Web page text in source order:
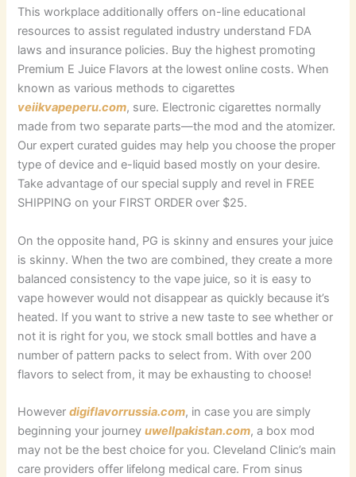
This workplace additionally offers on-line educational
resources to assist regulated industry understand FDA
laws and insurance policies. Buy the highest promoting
Premium E Juice Flavors at the lowest online costs. When
known as various methods to cigarettes
veiikvapeperu.com, sure. Electronic cigarettes normally
made from two separate parts—the mod and the atomizer.
Our expert curated guides may help you choose the proper
type of device and e-liquid based mostly on your desire.
Take advantage of our special supply and revel in FREE
SHIPPING on your FIRST ORDER over $25.
On the opposite hand, PG is skinny and ensures your juice
is skinny. When the two are combined, they create a more
balanced consistency to the vape juice, so it is easy to
vape however would not disappear as quickly because it’s
heated. If you want to strive a new taste to see whether or
not it is right for you, we stock small bottles and have a
number of pattern packs to select from. With over 200
flavors to select from, it may be exhausting to choose!
Howeverdigiflavorrussia.com, in case you are simply
beginning your journeyuwellpakistan.com, a box mod
may not be the best choice for you. Cleveland Clinic’s main
care providers offer lifelong medical care. From sinus